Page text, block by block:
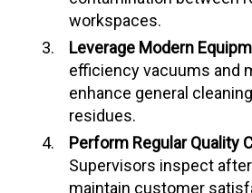
workspaces.
Leverage Modern
efficiency vacuums and
enhance general
residues.
Perform Regular Quality
Supervisors inspect
maintain customer